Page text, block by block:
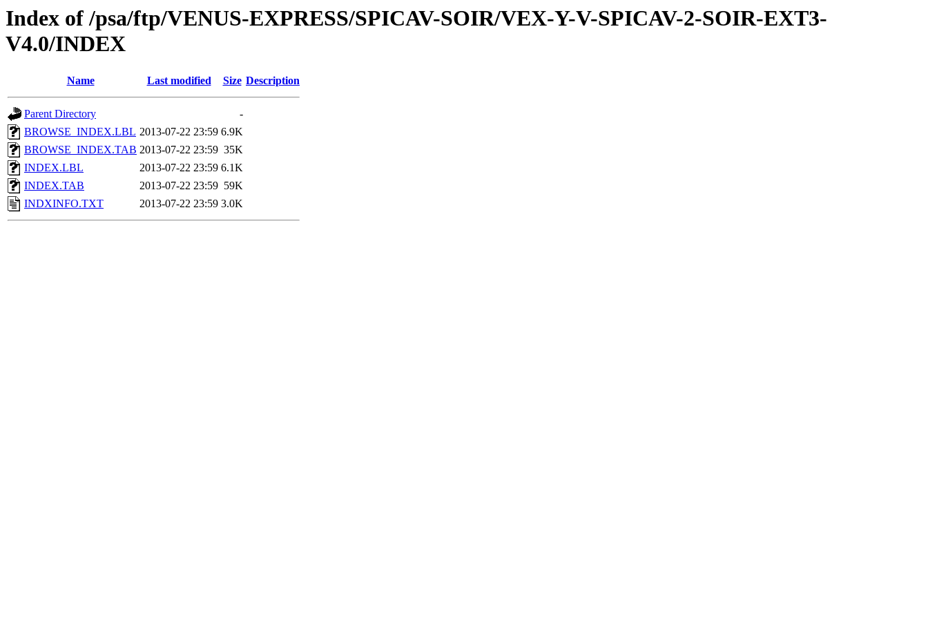
Index of /psa/ftp/VENUS-EXPRESS/SPICAV-SOIR/VEX-Y-V-SPICAV-2-SOIR-EXT3-
V4.0/INDEX
Name Last modified Size Description
Parent Directory
-
BROWSE_INDEX.LBL 2013-07-22 23:59 6.9K
BROWSE_INDEX.TAB 2013-07-22 23:59 35K
INDEX.LBL
2013-07-22 23:59 6.1K
INDEX.TAB
2013-07-22 23:59 59K
INDXINFO.TXT
2013-07-22 23:59 3.0K